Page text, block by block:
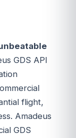
GDS API
flight,
Amadeus
GDS